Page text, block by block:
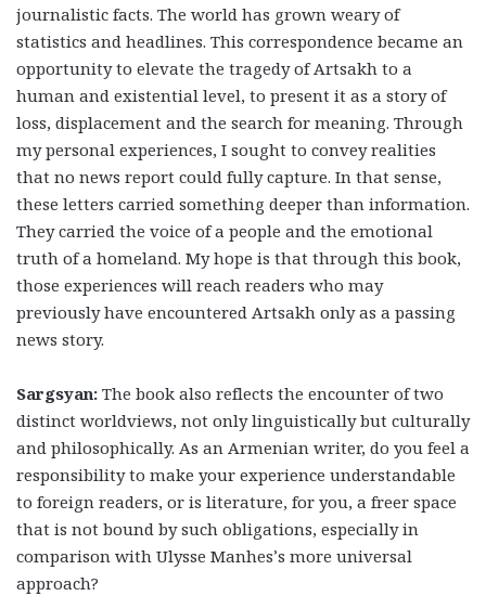
journalistic facts. The world has grown weary of
statistics and headlines. This correspondence became an
opportunity to elevate the tragedy of Artsakh to a
human and existential level, to present it as a story of
loss, displacement and the search for meaning. Through
my personal experiences, I sought to convey realities
that no news report could fully capture. In that sense,
these letters carried something deeper than information.
They carried the voice of a people and the emotional
truth of a homeland. My hope is that through this book,
those experiences will reach readers who may
previously have encountered Artsakh only as a passing
news story.
Sargsyan: The book also reflects the encounter of two
distinct worldviews, not only linguistically but culturally
and philosophically. As an Armenian writer, do you feel a
responsibility to make your experience understandable
to foreign readers, or is literature, for you, a freer space
that is not bound by such obligations, especially in
comparison with Ulysse Manhes’s more universal
approach?